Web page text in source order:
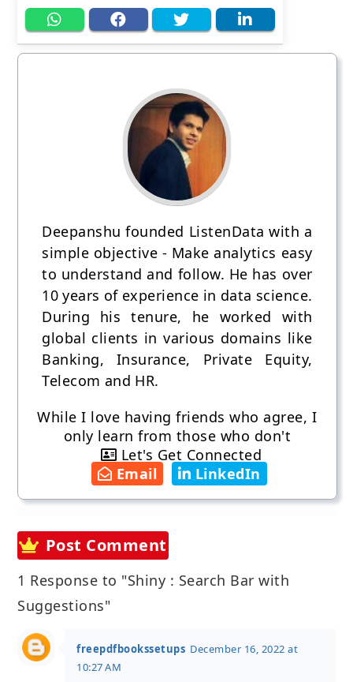
Deepanshu founded ListenData with a
simple objective - Make analytics easy
to understand and follow. He has over
10 years of experience in data science.
During his tenure, he worked with
global clients in various domains like
Banking, Insurance, Private Equity,
Telecom and HR.
While I love having friends who agree, I
only learn from those who don't
Let's Get Connected
Email
LinkedIn
Post Comment
1 Response to "Shiny : Search Bar with
Suggestions"
freepdfbookssetups December 16, 2022 at
10:27 AM